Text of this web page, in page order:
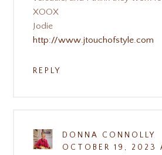
XOOX
Jodie
http://www.jtouchofstyle.com
REPLY
DONNA CONNOLLY
OCTOBER 19, 2023